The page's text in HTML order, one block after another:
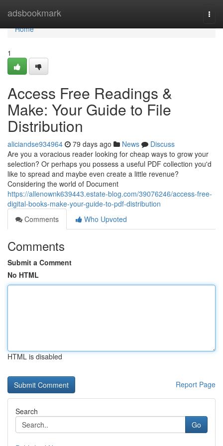
adsbookmark
Home
Home
1
Access Free Readings &
Make: Your Guide to File
Distribution
aliciandse934964 79 days ago News
Discuss
Are you a voracious reader looking for cheap ways to grow your
selection? Or perhaps you possess a useful PDF collection you'd
like to spread and maybe even create a little revenue?
Considering the world of Document
https://allenownk639443.estate-blog.com/39076246/access-free-
digital-books-make-your-guide-to-pdf-distribution
Comments
Who Upvoted
Comments
Submit a Comment
No HTML
HTML is disabled
Report Page
Search
Go